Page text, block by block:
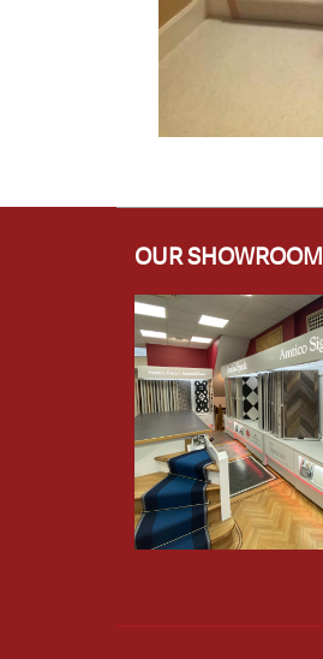
OUR SHOWROOM